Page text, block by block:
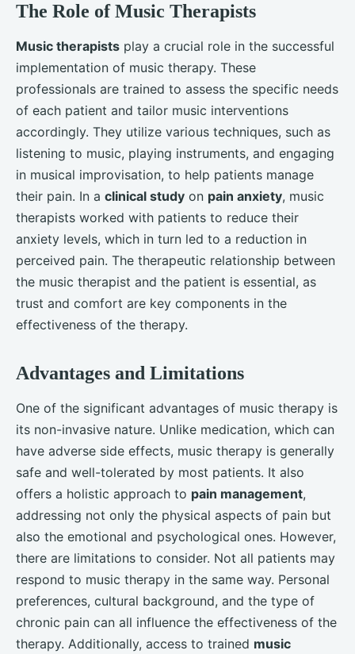
The Role of Music Therapists
Music therapists play a crucial role in the successful
implementation of music therapy. These
professionals are trained to assess the specific needs
of each patient and tailor music interventions
accordingly. They utilize various techniques, such as
listening to music, playing instruments, and engaging
in musical improvisation, to help patients manage
their pain. In a clinical study on pain anxiety, music
therapists worked with patients to reduce their
anxiety levels, which in turn led to a reduction in
perceived pain. The therapeutic relationship between
the music therapist and the patient is essential, as
trust and comfort are key components in the
effectiveness of the therapy.
Advantages and Limitations
One of the significant advantages of music therapy is
its non-invasive nature. Unlike medication, which can
have adverse side effects, music therapy is generally
safe and well-tolerated by most patients. It also
offers a holistic approach to pain management,
addressing not only the physical aspects of pain but
also the emotional and psychological ones. However,
there are limitations to consider. Not all patients may
respond to music therapy in the same way. Personal
preferences, cultural background, and the type of
chronic pain can all influence the effectiveness of the
therapy. Additionally, access to trained music